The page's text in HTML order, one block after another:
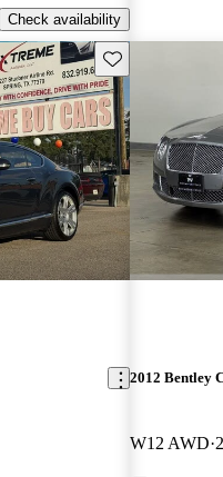
Check availability
Save this listing
2012 Bentley
W12 AWD